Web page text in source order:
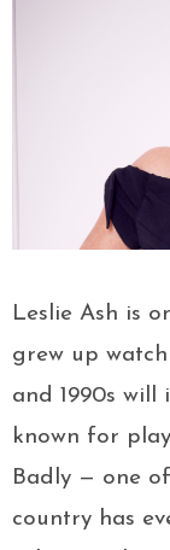
Leslie Ash is
grew up
and 1990s will
known for
Badly — one
country has